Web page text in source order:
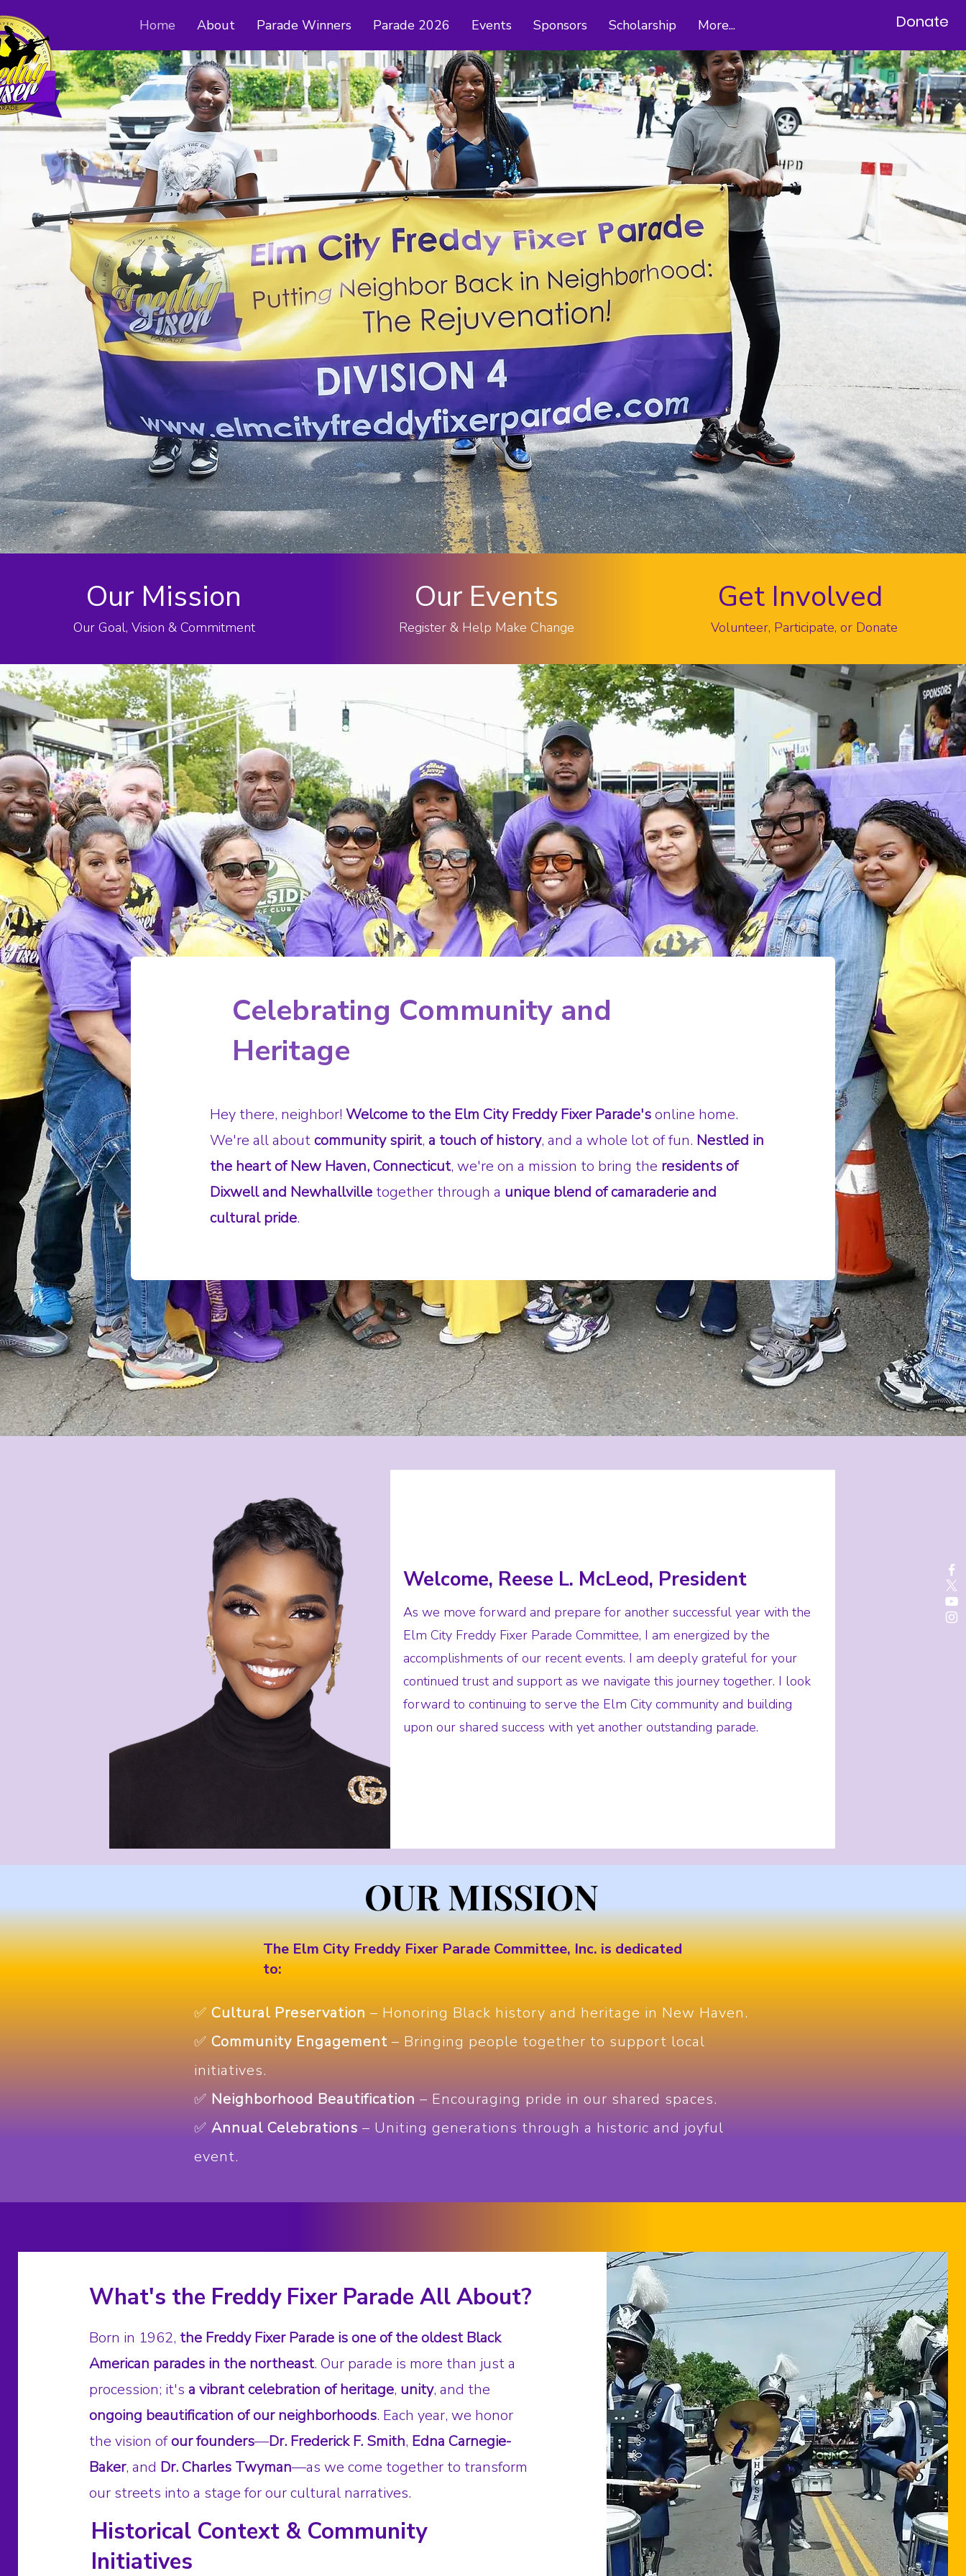
Home About Parade Winners Parade 2026 Events Sponsors Scholarship More... Donate
Our Mission
Our Goal, Vision & Commitment
Our Events
Register & Help Make Change
Get Involved
Volunteer, Participate, or Donate
Celebrating Community and
Heritage
Hey there, neighbor! Welcome to the Elm City Freddy Fixer Parade'sonline home.
We're all aboutcommunity spirit, a touch of history, and a whole lot of fun. Nestled in
the heart of New Haven, Connecticut, we're on a mission to bring the residents of
Dixwell and Newhallville together through a unique blend of camaraderie and
cultural pride.
Welcome, Reese L. McLeod, President
As we move forward and prepare for another successful year with the
Elm City Freddy Fixer Parade Committee, I am energized by the
accomplishments of our recent events. I am deeply grateful for your
continued trust and support as we navigate this journey together. I look
forward to continuing to serve the Elm City community and building
upon our shared success with yet another outstanding parade.
OUR MISSION
OUR MISSION
The Elm City Freddy Fixer Parade Committee, Inc. is dedicated
to:
✅ Cultural Preservation – Honoring Black history and heritage in New Haven.
✅ Community Engagement – Bringing people together to support local
initiatives.
✅ Neighborhood Beautification – Encouraging pride in our shared spaces.
✅ Annual Celebrations – Uniting generations through a historic and joyful
event.
What's the Freddy Fixer Parade All About?
Born in 1962, the Freddy Fixer Parade is one of the oldest Black
American parades in the northeast. Our parade is more than just a
procession; it'sa vibrant celebration of heritage, unity, and the
ongoing beautification of our neighborhoods. Each year, we honor
the vision ofour founders—Dr. Frederick F. Smith, Edna Carnegie-
Baker, and Dr. Charles Twyman—as we come together to transform
our streets into a stage for our cultural narratives.
Historical Context & Community
Initiatives